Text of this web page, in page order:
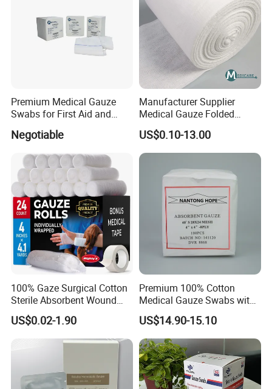
Premium Medical Gauze
Swabs for First Aid and
Negotiable
Manufacturer Supplier
Medical Gauze Folded
Gauze
US$0.10-13.00
100% Gaze Surgical Cotton
Sterile Absorbent Wound
Dressing Gauze Swab
Gauze Pads Sterilization
Surgical Gauze Roll
Bandage for Wound Care
US$0.02-1.90
Premium 100% Cotton
Medical Gauze Swabs with
CE Certification
US$14.90-15.10